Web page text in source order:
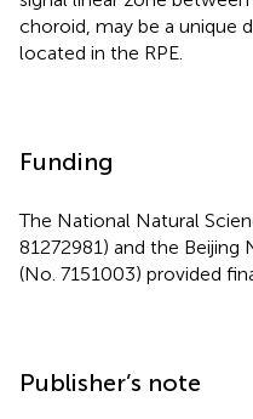
choroid, may be a unique
located in the RPE.
Funding
The National Natural
81272981) and the Beijing
(No. 7151003) provided
Publisher’s note